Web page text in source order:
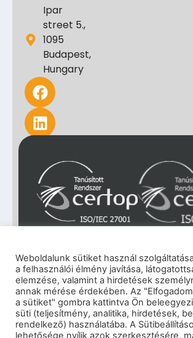
Ipar
street 5.,
1095
Budapest,
Hungary
Weboldalunk sütiket használ
a felhasználói élmény javítása,
elemzése, valamint a hirdetések
annak mérése érdekében. Az
a sütiket" gombra kattintva Ön
süti (teljesítmény, analitika, hirdetések,
rendelkező) használatába. A
lehetősége nyílik azok szerkesztésére,